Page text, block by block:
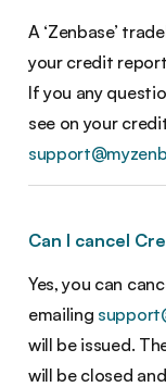
A ‘Zenbase’
your credit
If you any
see on your
Can I cancel
Yes, you can
emailing
will be issued.
will be closed